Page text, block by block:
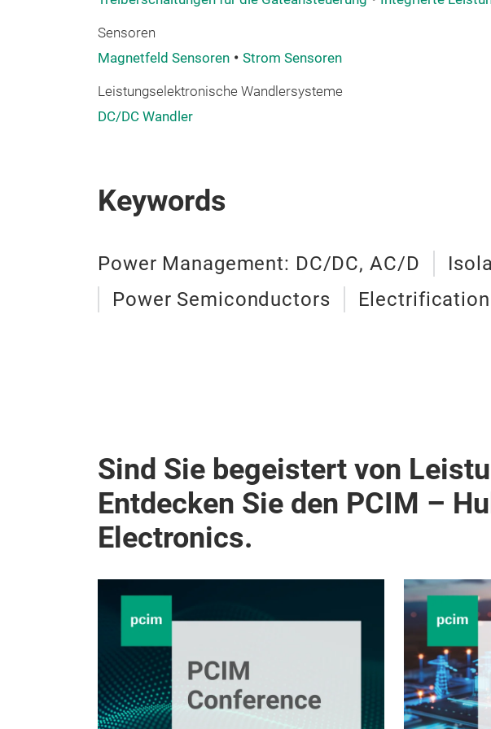
Sensoren
Magnetfeld Sensoren
Strom Sensoren
Leistungselektronische Wandlersysteme
DC/DC Wandler
Keywords
Power Management: DC/DC, AC/D
Power Semiconductors
Electrification
Sind Sie begeistert von
Entdecken Sie den PCIM –
Electronics.